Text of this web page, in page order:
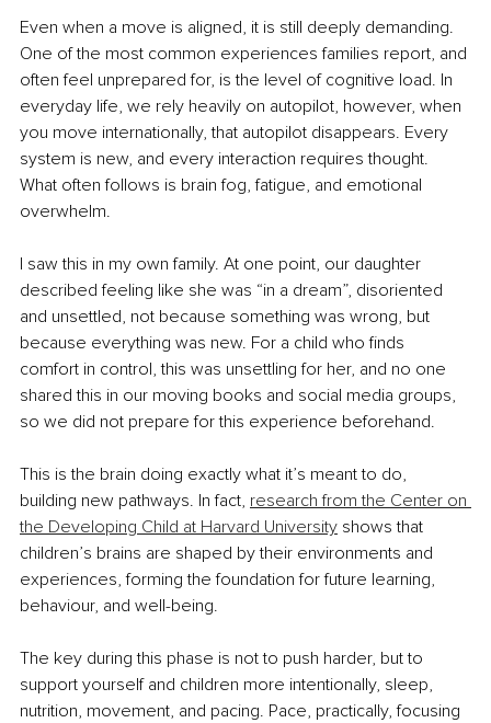
Even when a move is aligned, it is still deeply demanding.
One of the most common experiences families report, and
often feel unprepared for, is the level of cognitive load. In
everyday life, we rely heavily on autopilot, however, when
you move internationally, that autopilot disappears. Every
system is new, and every interaction requires thought.
What often follows is brain fog, fatigue, and emotional
overwhelm.
I saw this in my own family. At one point, our daughter
described feeling like she was “in a dream”, disoriented
and unsettled, not because something was wrong, but
because everything was new. For a child who finds
comfort in control, this was unsettling for her, and no one
shared this in our moving books and social media groups,
so we did not prepare for this experience beforehand.
This is the brain doing exactly what it’s meant to do,
building new pathways. In fact, research from the Center on
the Developing Child at Harvard University shows that
children’s brains are shaped by their environments and
experiences, forming the foundation for future learning,
behaviour, and well-being.
The key during this phase is not to push harder, but to
support yourself and children more intentionally, sleep,
nutrition, movement, and pacing. Pace, practically, focusing